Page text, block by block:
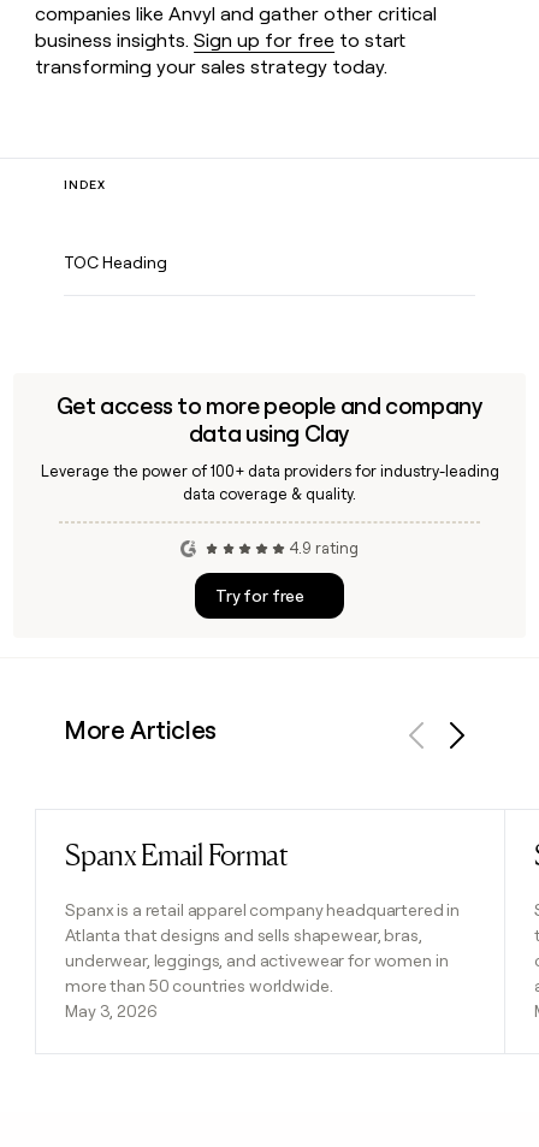
companies like Anvyl and gather other critical
business insights.Sign up for free to start
transforming your sales strategy today.
INDEX
TOC Heading
Get access to more people and company
data using Clay
Leverage the power of 100+ data providers for industry-leading
data coverage & quality.
4.9 rating
Try for free
More Articles
Spanx Email Format
Spanx is a retail apparel company headquartered in
Atlanta that designs and sells shapewear, bras,
underwear, leggings, and activewear for women in
more than 50 countries worldwide.
May 3, 2026
Read post